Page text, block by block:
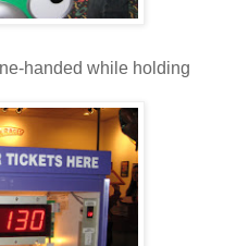
handed while holding